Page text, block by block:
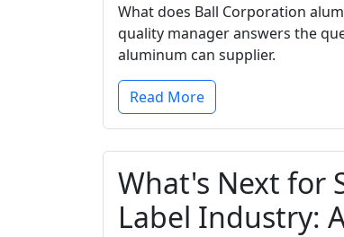
What does Ball Corporation
quality manager answers the
aluminum can supplier.
Read More
What's Next for
Label Industry: